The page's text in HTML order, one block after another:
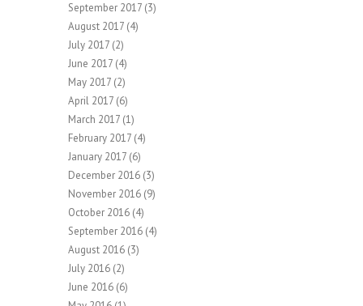
September 2017 (3)
August 2017 (4)
July 2017 (2)
June 2017 (4)
May 2017 (2)
April 2017 (6)
March 2017 (1)
February 2017 (4)
January 2017 (6)
December 2016 (3)
November 2016 (9)
October 2016 (4)
September 2016 (4)
August 2016 (3)
July 2016 (2)
June 2016 (6)